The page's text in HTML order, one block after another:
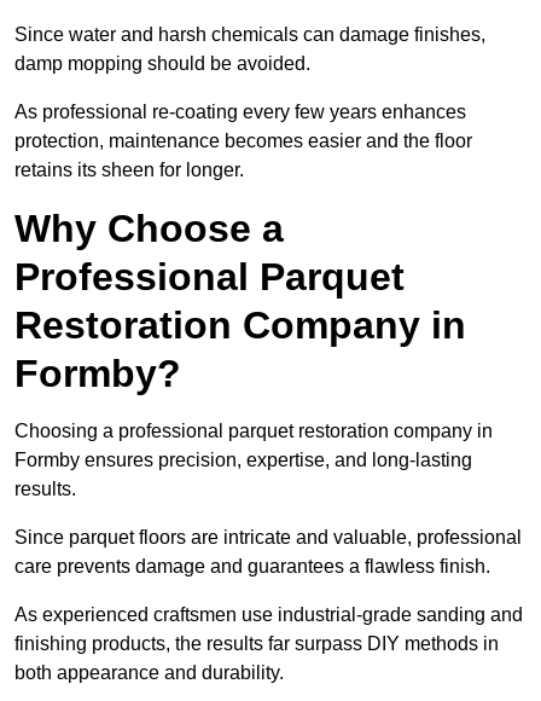
Since water and harsh chemicals can damage finishes,
damp mopping should be avoided.
As professional re-coating every few years enhances
protection, maintenance becomes easier and the floor
retains its sheen for longer.
Why Choose a
Professional Parquet
Restoration Company in
Formby?
Choosing a professional parquet restoration company in
Formby ensures precision, expertise, and long-lasting
results.
Since parquet floors are intricate and valuable, professional
care prevents damage and guarantees a flawless finish.
As experienced craftsmen use industrial-grade sanding and
finishing products, the results far surpass DIY methods in
both appearance and durability.